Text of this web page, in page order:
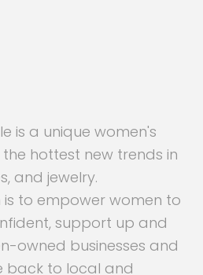
is a unique women's
hottest new trends in
and jewelry.
is to empower women to
support up and
owned businesses and
back to local and